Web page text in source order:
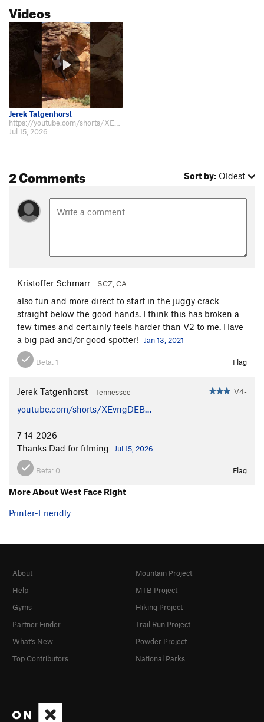
Videos
Jerek Tatgenhorst
https://youtube.com/shorts/XEvngDEBq5E?is=iwQOgK42dlKl4I-d 7-14-2026 Thanks…
Jul 15, 2026
2 Comments Sort by: Oldest
Kristoffer Schmarr SCZ, CA
also fun and more direct to start in the juggy crack
straight below the good hands. I think this has broken a
few times and certainly feels harder than V2 to me. Have
a big pad and/or good spotter!
Jan 13, 2021
Beta:1 Flag
Jerek Tatgenhorst Tennessee V4-
youtube.com/shorts/XEvngDEB…
7-14-2026
Thanks Dad for filming
Jul 15, 2026
Beta: 0 Flag
More About West Face Right
Printer-Friendly
About
Help
Gyms
Partner Finder
What's New
Top Contributors
Mountain Project
MTB Project
Hiking Project
Trail Run Project
Powder Project
National Parks